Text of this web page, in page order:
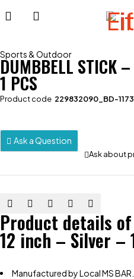
Sports & Outdoor
DUMBBELL STICK
1 PCS
Product code 229832090_BD-
Ask a Question
Ask about
Product details
12 inch – Silver –
Manufactured by Local MS BAR.